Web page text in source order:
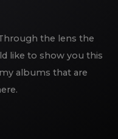
the lens the
like to show you this
albums that are